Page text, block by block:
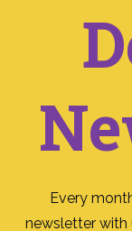
Every
newsletter with